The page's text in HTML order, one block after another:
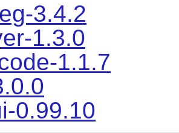
3.4.2
1.3.0
1.1.7
0.99.10